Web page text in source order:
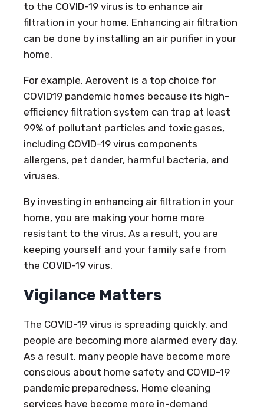
to the COVID-19 virus is to enhance air
filtration in your home. Enhancing air filtration
can be done by installing an air purifier in your
home.
For example, Aerovent is a top choice for
COVID19 pandemic homes because its high-
efficiency filtration system can trap at least
99% of pollutant particles and toxic gases,
including COVID-19 virus components
allergens, pet dander, harmful bacteria, and
viruses.
By investing in enhancing air filtration in your
home, you are making your home more
resistant to the virus. As a result, you are
keeping yourself and your family safe from
the COVID-19 virus.
Vigilance Matters
The COVID-19 virus is spreading quickly, and
people are becoming more alarmed every day.
As a result, many people have become more
conscious about home safety and COVID-19
pandemic preparedness. Home cleaning
services have become more in-demand